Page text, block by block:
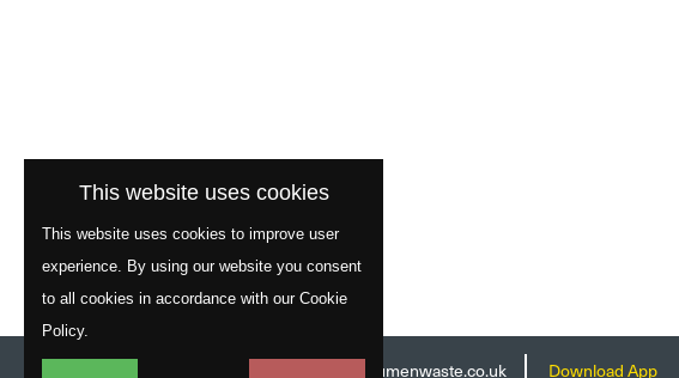
info@acumenwaste.co.uk Download App
This website uses cookies
This website uses cookies to improve user
experience. By using our website you consent
to all cookies in accordance with our Cookie
Policy.